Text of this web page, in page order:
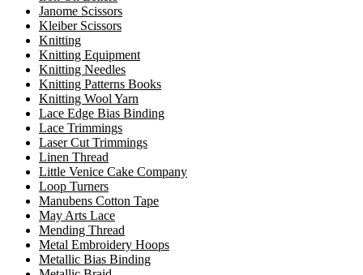
Janome Scissors
Kleiber Scissors
Knitting
Knitting Equipment
Knitting Needles
Knitting Patterns Books
Knitting Wool Yarn
Lace Edge Bias Binding
Lace Trimmings
Laser Cut Trimmings
Linen Thread
Little Venice Cake Company
Loop Turners
Manubens Cotton Tape
May Arts Lace
Mending Thread
Metal Embroidery Hoops
Metallic Bias Binding